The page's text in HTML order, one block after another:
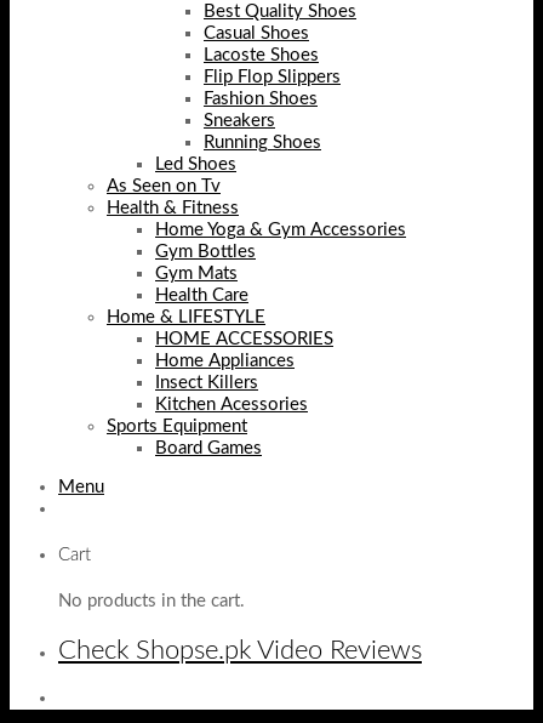
Best Quality Shoes
Casual Shoes
Lacoste Shoes
Flip Flop Slippers
Fashion Shoes
Sneakers
Running Shoes
Led Shoes
As Seen on Tv
Health & Fitness
Home Yoga & Gym Accessories
Gym Bottles
Gym Mats
Health Care
Home & LIFESTYLE
HOME ACCESSORIES
Home Appliances
Insect Killers
Kitchen Acessories
Sports Equipment
Board Games
Menu
Cart
No products in the cart.
Check Shopse.pk Video Reviews